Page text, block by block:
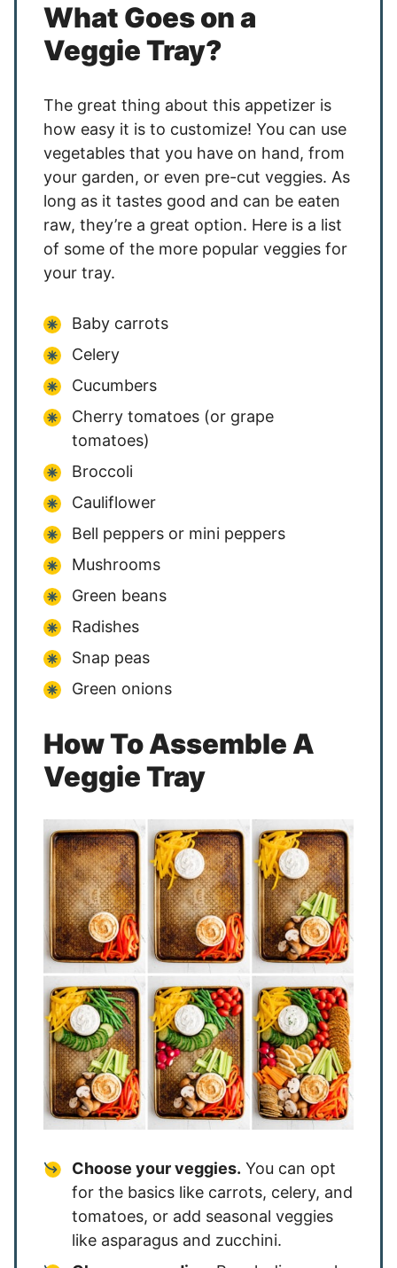
What Goes on a
Veggie Tray?
The great thing about this appetizer is
how easy it is to customize! You can use
vegetables that you have on hand, from
your garden, or even pre-cut veggies. As
long as it tastes good and can be eaten
raw, they’re a great option. Here is a list
of some of the more popular veggies for
your tray.
Baby carrots
Celery
Cucumbers
Cherry tomatoes (or grape
tomatoes)
Broccoli
Cauliflower
Bell peppers or mini peppers
Mushrooms
Green beans
Radishes
Snap peas
Green onions
How To Assemble A
Veggie Tray
Choose your veggies. You can opt
for the basics like carrots, celery, and
tomatoes, or add seasonal veggies
like asparagus and zucchini.